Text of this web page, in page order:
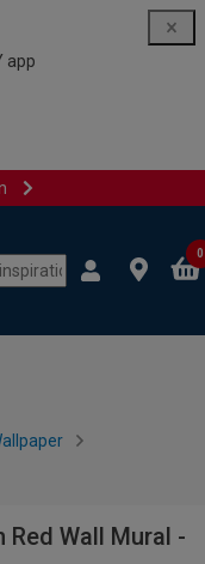
app
0
Wall Mural -